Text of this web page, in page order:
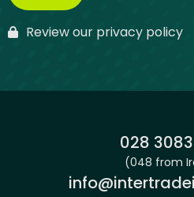
Review our privacy policy
Phone:
028
(048 from
Email: